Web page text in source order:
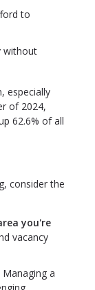
to
without
especially
of 2024,
62.6% of all
consider the
you're
vacancy
Managing a